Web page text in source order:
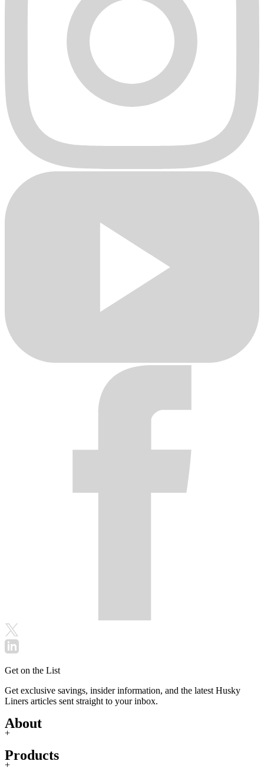
Get on the List
Get exclusive savings, insider information, and the latest Husky
Liners articles sent straight to your inbox.
About
+
Products
+